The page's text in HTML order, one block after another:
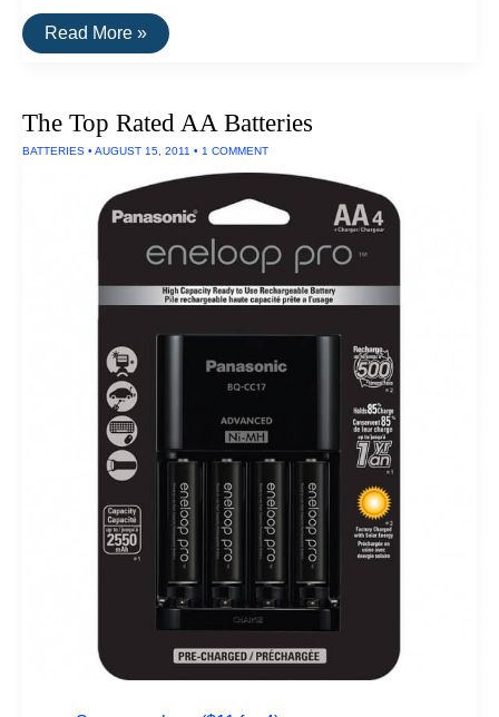
The
Top
(Powered
AA
Read More »
The Top Rated AA Batteries
BATTERIES • AUGUST 15, 2011 • 1 COMMENT